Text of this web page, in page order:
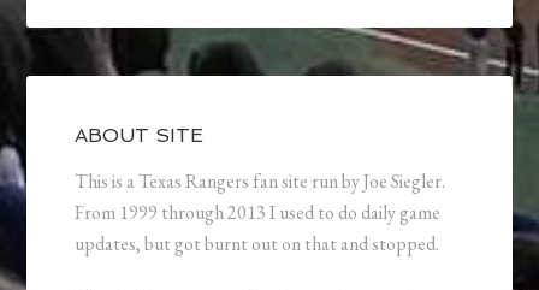
ABOUT SITE
This is a Texas Rangers fan site run by Joe Siegler.
From 1999 through 2013 I used to do daily game
updates, but got burnt out on that and stopped.